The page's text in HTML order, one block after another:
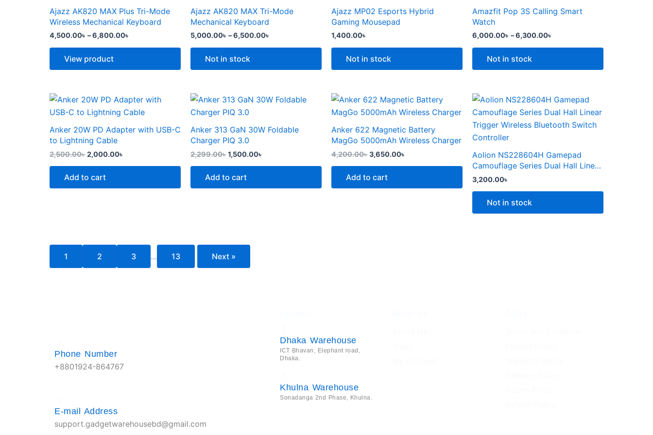
product
page
product
page
product
page
product
page
Ajazz AK820 MAX Plus Tri-Mode
Wireless Mechanical Keyboard
4,500.00৳ –6,800.00৳
6,800.00৳
View product
multiple
variants.
options
may
chosen
the
product
page
Ajazz AK820 MAX Tri-Mode
Mechanical Keyboard
5,000.00৳ –6,500.00৳
6,500.00৳
Not in stock
multiple
variants.
options
may
chosen
the
product
page
Ajazz MP02 Esports Hybrid
Gaming Mousepad
1,400.00৳
Not in stock
Amazfit Pop 3S Calling Smart
Watch
6,000.00৳ –6,300.00৳
6,300.00৳
Not in stock
multiple
variants.
options
may
chosen
the
product
page
Anker 20W PD Adapter with USB-C
to Lightning Cable
2,500.00৳
Original
was:
2,000.00৳
Current
price
is:
Add to cart
Anker 313 GaN 30W Foldable
Charger PIQ 3.0
2,299.00৳
Original
price
was:
1,500.00৳
Current
Add to cart
Anker 622 Magnetic Battery
MagGo 5000mAh Wireless Charger
4,200.00৳
Original
was:
3,650.00৳
Current
price
is:
Add to cart
Aolion NS228604H Gamepad
Camouflage Series Dual Hall Linear
Trigger Wireless Bluetooth Switch
3,200.00৳
Not in stock
This
product
has
multiple
The
options
chosen
1 2 3 … 13 Next »
Phone Number
+8801924-864767
E-mail Address
support.gadgetwarehousebd@gmail.com
Dhaka Warehouse
ICT Bhavan, Elephant road,
Dhaka.
Khulna Warehouse
Sonadanga 2nd Phase, Khulna.